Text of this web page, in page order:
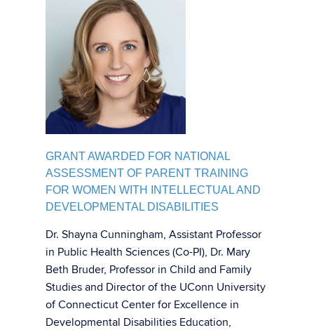
GRANT AWARDED FOR NATIONAL
ASSESSMENT OF PARENT TRAINING
FOR WOMEN WITH INTELLECTUAL AND
DEVELOPMENTAL DISABILITIES
Dr. Shayna Cunningham, Assistant Professor
in Public Health Sciences (Co-PI), Dr. Mary
Beth Bruder, Professor in Child and Family
Studies and Director of the UConn University
of Connecticut Center for Excellence in
Developmental Disabilities Education,